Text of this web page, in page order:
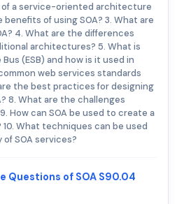
of a service-oriented architecture
benefits of using SOA? 3. What are
4. What are the differences
architectures? 5. What is
(ESB) and how is it used in
web services standards
the best practices for designing
8. What are the challenges
How can SOA be used to create a
What techniques can be used
SOA services?
Questions of SOA S90.04